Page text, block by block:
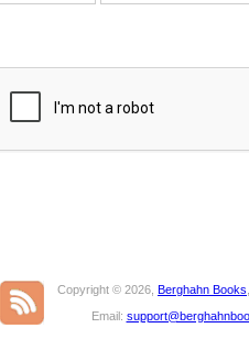
Copyright © 2026, Berghahn Books
Email: